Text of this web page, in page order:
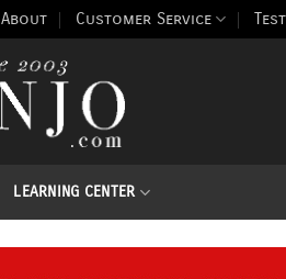
About Customer Service
LEARNING CENTER